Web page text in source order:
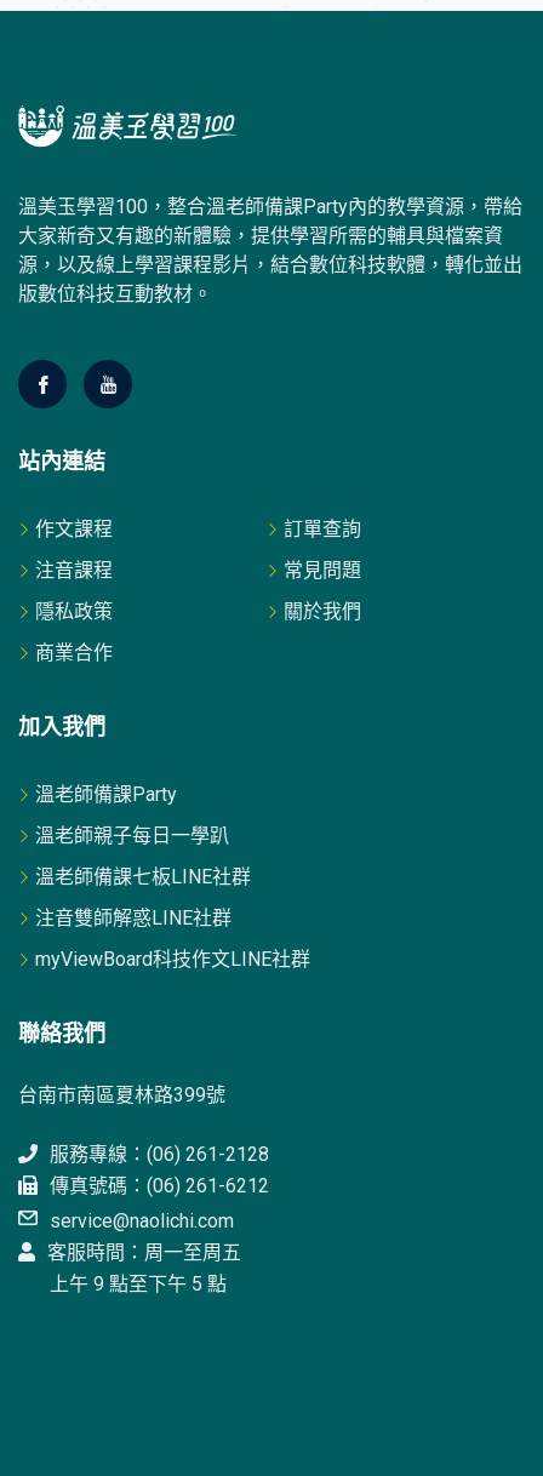
溫美玉學習100，整合溫老師備課Party內的教學資源，帶給
大家新奇又有趣的新體驗，提供學習所需的輔具與檔案資
源，以及線上學習課程影片，結合數位科技軟體，轉化並出
版數位科技互動教材。
站內連結
作文課程
訂單查詢
注音課程
常見問題
隱私政策
關於我們
商業合作
加入我們
溫老師備課Party
溫老師親子每日一學趴
溫老師備課七板LINE社群
注音雙師解惑LINE社群
myViewBoard科技作文LINE社群
聯絡我們
台南市南區夏林路399號
服務專線：(06) 261-2128
傳真號碼：(06) 261-6212
service@naolichi.com
客服時間：周一至周五
上午 9 點至下午 5 點